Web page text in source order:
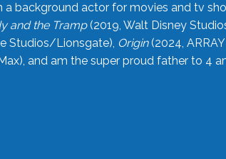
a background actor for movies and tv
and the Tramp(2019, Walt Disney
Studios/Lionsgate), Origin(2024,
and am the super proud father to 4